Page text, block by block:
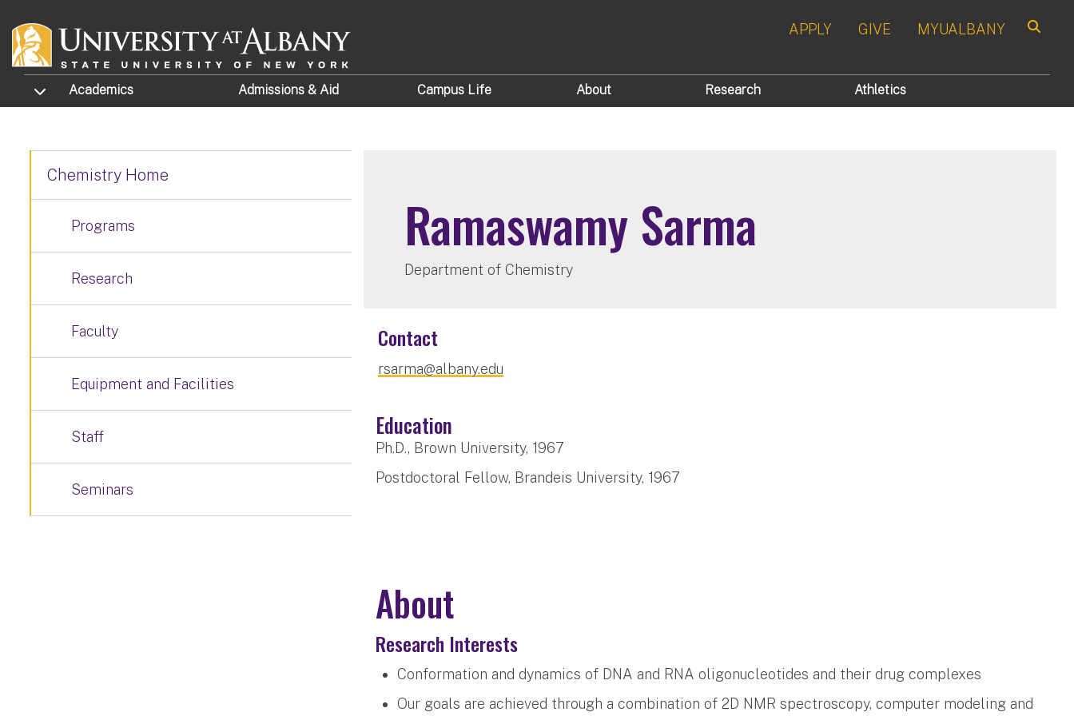
APPLY GIVE MYUALBANY
TOGGLE SUBMENU
Academics Admissions & Aid Campus Life About Research Athletics
Ramaswamy Sarma
Department of Chemistry
Contact
rsarma@albany.edu
Education
Ph.D., Brown University, 1967
Postdoctoral Fellow, Brandeis University, 1967
About
Research Interests
Conformation and dynamics of DNA and RNA oligonucleotides and their drug complexes
Our goals are achieved through a combination of 2D NMR spectroscopy, computer modeling and
Chemistry Home
Programs
Research
Faculty
Equipment and Facilities
Staff
Seminars